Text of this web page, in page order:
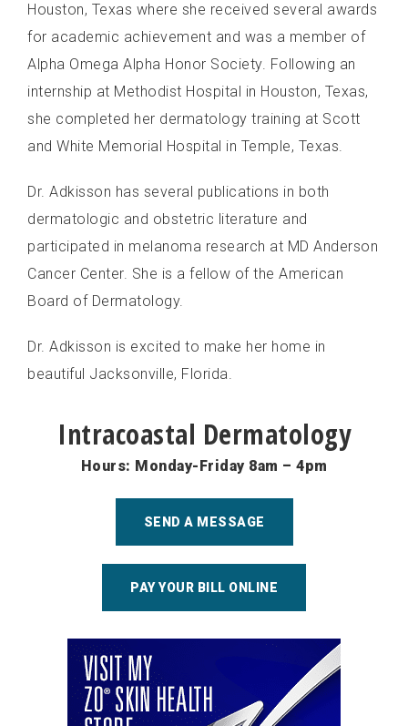
Houston, Texas where she received several awards
for academic achievement and was a member of
Alpha Omega Alpha Honor Society. Following an
internship at Methodist Hospital in Houston, Texas,
she completed her dermatology training at Scott
and White Memorial Hospital in Temple, Texas.
Dr. Adkisson has several publications in both
dermatologic and obstetric literature and
participated in melanoma research at MD Anderson
Cancer Center. She is a fellow of the American
Board of Dermatology.
Dr. Adkisson is excited to make her home in
beautiful Jacksonville, Florida.
Intracoastal Dermatology
Hours: Monday-Friday 8am – 4pm
SEND A MESSAGE
PAY YOUR BILL ONLINE